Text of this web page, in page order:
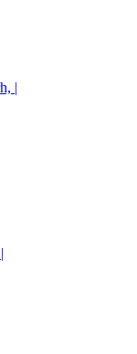
|